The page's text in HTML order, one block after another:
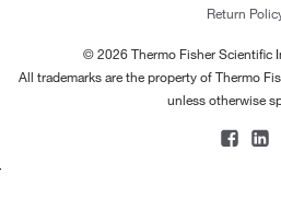
Return
© 2026 Thermo Fisher Scientific
All trademarks are the property of Thermo
unless otherwise